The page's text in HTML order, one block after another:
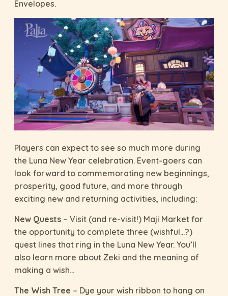
Envelopes.
Players can expect to see so much more during
the Luna New Year celebration. Event-goers can
look forward to commemorating new beginnings,
prosperity, good future, and more through
exciting new and returning activities, including:
New Quests – Visit (and re-visit!) Maji Market for
the opportunity to complete three (wishful…?)
quest lines that ring in the Luna New Year. You’ll
also learn more about Zeki and the meaning of
making a wish…
The Wish Tree – Dye your wish ribbon to hang on